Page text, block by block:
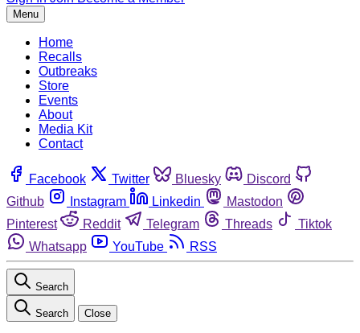
Menu
Home
Recalls
Outbreaks
Store
Events
About
Media Kit
Contact
Facebook Twitter Bluesky
Discord
Github
Instagram Linkedin
Mastodon
Pinterest
Reddit Telegram Threads
Tiktok
Whatsapp
YouTube RSS
Search
Search Close